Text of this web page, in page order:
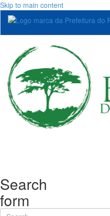
Skip to main content
Search
form